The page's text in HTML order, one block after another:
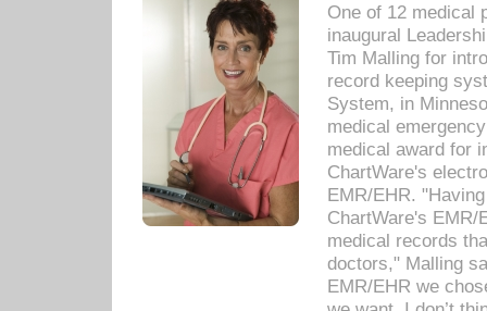
One of 12 medical
inaugural
Tim Malling for
record keeping
System, in
medical
medical award for
ChartWare's
EMR/EHR.
ChartWare's EMR/
medical records
doctors," Malling
EMR/EHR we